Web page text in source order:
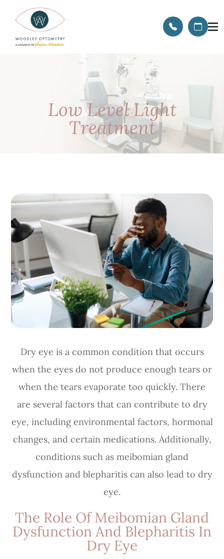
Low Level Light
Treatment
Dry eye is a common condition that occurs
when the eyes do not produce enough tears or
when the tears evaporate too quickly. There
are several factors that can contribute to dry
eye, including environmental factors, hormonal
changes, and certain medications. Additionally,
conditions such as meibomian gland
dysfunction and blepharitis can also lead to dry
eye.
The Role Of Meibomian Gland
Dysfunction And Blepharitis In
Dry Eye